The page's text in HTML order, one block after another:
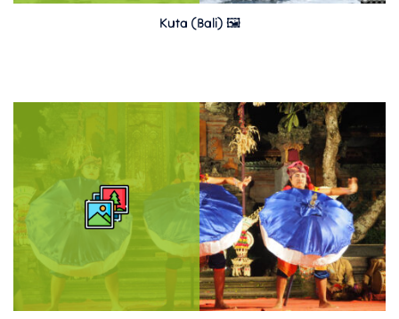
Kuta (Bali) 🖼